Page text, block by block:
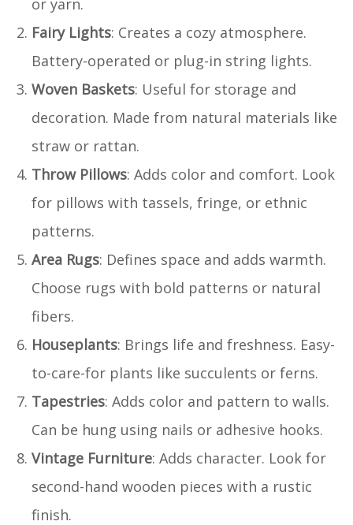
Fairy Lights: Creates a cozy atmosphere.
Battery-operated or plug-in string lights.
Woven Baskets: Useful for storage and
decoration. Made from natural materials like
straw or rattan.
Throw Pillows: Adds color and comfort. Look
for pillows with tassels, fringe, or ethnic
patterns.
Area Rugs: Defines space and adds warmth.
Choose rugs with bold patterns or natural
fibers.
Houseplants: Brings life and freshness. Easy-
to-care-for plants like succulents or ferns.
Tapestries: Adds color and pattern to walls.
Can be hung using nails or adhesive hooks.
Vintage Furniture: Adds character. Look for
second-hand wooden pieces with a rustic
finish.